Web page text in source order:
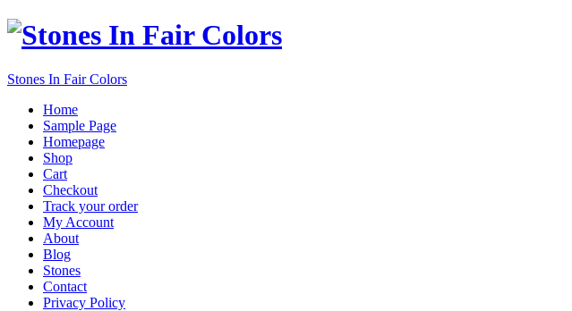
Stones In Fair Colors
Home
Sample Page
Homepage
Shop
Cart
Checkout
Track your order
My Account
About
Blog
Stones
Contact
Privacy Policy